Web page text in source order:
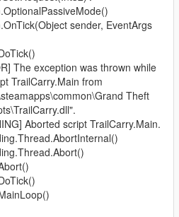
or any script mods that force
conflict. At least don't activate
is running
nightly.26, added Snipers +
small SMGs for the shooting gun
and fixed DisableOnFPV
that you can find in the .ini + Visible
sender, EventArgs
The exception was thrown while
TrailCarry.Main from
Theft
Aborted script TrailCarry.Main.